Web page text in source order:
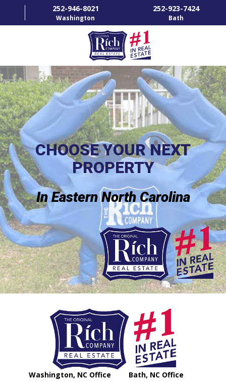
252-946-8021
Washington
252-923-7424
Bath
HOME
SPECIALTY PROPERTIES
TOWNS & NEIGHBORHOODS
AGENTS
LIST WITH US
RENTALS
RICH IN THE COMMUNITY
PARADE OF PROPERTIES
OFFICES
CAREERS
CONTACT US
CHOOSE YOUR NEXT
PROPERTY
In Eastern North Carolina
Washington, NC Office
Bath, NC Office